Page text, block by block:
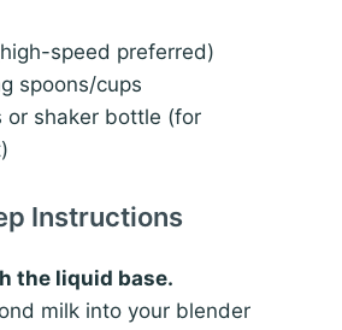
speed preferred)
spoons/cups
or shaker bottle (for
Instructions
the liquid base.
milk into your blender